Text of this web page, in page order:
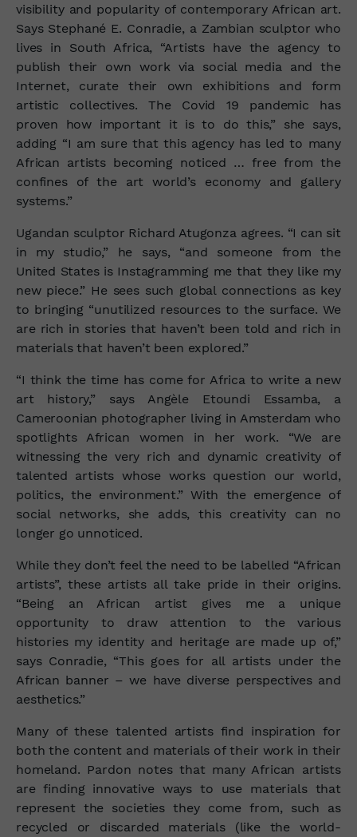
visibility and popularity of contemporary African art.
Says Stephané E. Conradie, a Zambian sculptor who
lives in South Africa, “Artists have the agency to
publish their own work via social media and the
Internet, curate their own exhibitions and form
artistic collectives. The Covid 19 pandemic has
proven how important it is to do this,” she says,
adding “I am sure that this agency has led to many
African artists becoming noticed … free from the
confines of the art world’s economy and gallery
systems.”
Ugandan sculptor Richard Atugonza agrees. “I can sit
in my studio,” he says, “and someone from the
United States is Instagramming me that they like my
new piece.” He sees such global connections as key
to bringing “unutilized resources to the surface. We
are rich in stories that haven’t been told and rich in
materials that haven’t been explored.”
“I think the time has come for Africa to write a new
art history,” says Angèle Etoundi Essamba, a
Cameroonian photographer living in Amsterdam who
spotlights African women in her work. “We are
witnessing the very rich and dynamic creativity of
talented artists whose works question our world,
politics, the environment.” With the emergence of
social networks, she adds, this creativity can no
longer go unnoticed.
While they don’t feel the need to be labelled “African
artists”, these artists all take pride in their origins.
“Being an African artist gives me a unique
opportunity to draw attention to the various
histories my identity and heritage are made up of,”
says Conradie, “This goes for all artists under the
African banner – we have diverse perspectives and
aesthetics.”
Many of these talented artists find inspiration for
both the content and materials of their work in their
homeland. Pardon notes that many African artists
are finding innovative ways to use materials that
represent the societies they come from, such as
recycled or discarded materials (like the world-